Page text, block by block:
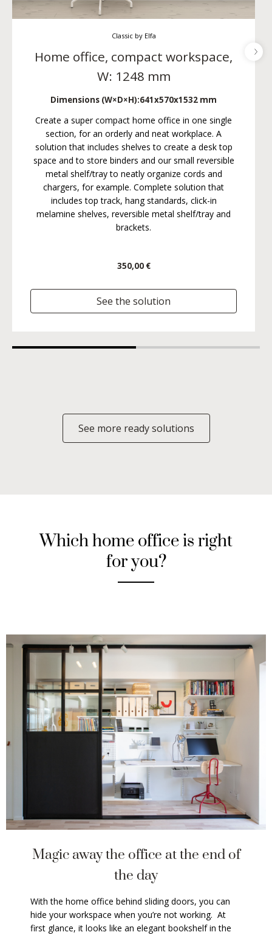
Classic by Elfa
Home office, compact workspace,
W: 1248 mm
Dimensions (W×D×H):641x570x1532 mm
Create a super compact home office in one single
section, for an orderly and neat workplace. A
solution that includes shelves to create a desk top
space and to store binders and our small reversible
metal shelf/tray to neatly organize cords and
chargers, for example. Complete solution that
includes top track, hang standards, click-in
melamine shelves, reversible metal shelf/tray and
brackets.
350,00 €
See the solution
See more ready solutions
Which home office is right
for you?
Magic away the office at the end of
the day
With the home office behind sliding doors, you can
hide your workspace when you’re not working. At
first glance, it looks like an elegant bookshelf in the